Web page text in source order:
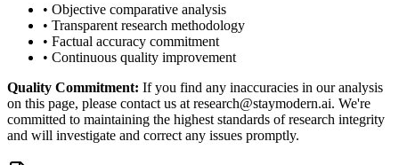
• Objective comparative analysis
• Transparent research methodology
• Factual accuracy commitment
• Continuous quality improvement
Quality Commitment: If you find any inaccuracies in our analysis
on this page, please contact us at research@staymodern.ai. We're
committed to maintaining the highest standards of research integrity
and will investigate and correct any issues promptly.